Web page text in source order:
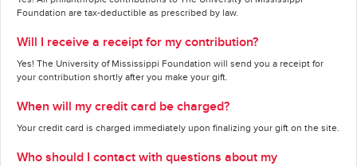
Foundation are tax-deductible as prescribed by law.
Will I receive a receipt for my contribution?
Yes! The University of Mississippi Foundation will send you a receipt for
your contribution shortly after you make your gift.
When will my credit card be charged?
Your credit card is charged immediately upon finalizing your gift on the site.
Who should I contact with questions about my